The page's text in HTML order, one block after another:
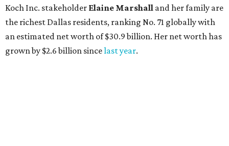
Koch Inc. stakeholder Elaine Marshall and her family are
the richest Dallas residents, ranking No. 71 globally with
an estimated net worth of $30.9 billion. Her net worth has
grown by $2.6 billion sincelast year.